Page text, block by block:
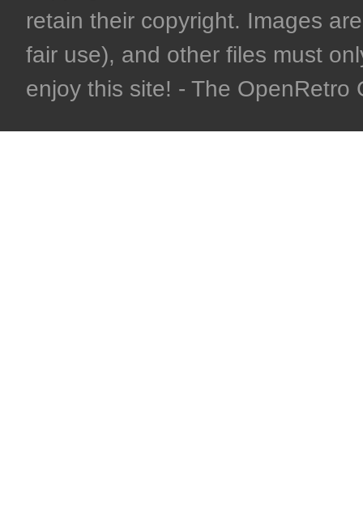
retain their copyright. Images
fair use), and other files must
enjoy this site! - The OpenRetro